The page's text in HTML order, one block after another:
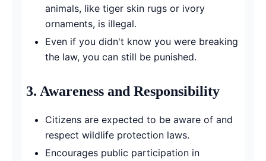
animals, like tiger skin rugs or ivory
ornaments, is illegal.
Even if you didn't know you were breaking
the law, you can still be punished.
3. Awareness and Responsibility
Citizens are expected to be aware of and
respect wildlife protection laws.
Encourages public participation in